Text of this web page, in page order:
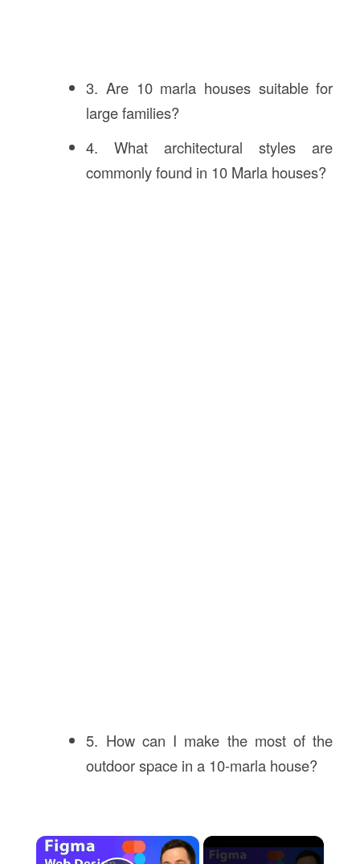
3. Are 10 marla houses suitable for
large families?
4. What architectural styles are
commonly found in 10 Marla houses?
5. How can I make the most of the
outdoor space in a 10-marla house?
×